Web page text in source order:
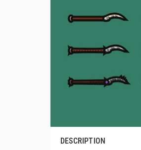
DESCRIPTION